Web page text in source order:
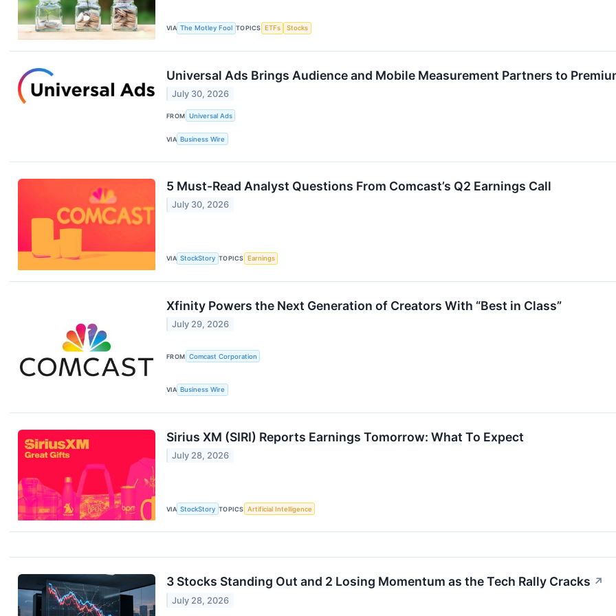
VIA The Motley Fool TOPICS ETFs Stocks
Universal Ads Brings Audience and Mobile Measurement Partners to
July 30, 2026
FROM Universal Ads
VIA Business Wire
5 Must-Read Analyst Questions From Comcast’s Q2 Earnings Call
July 30, 2026
VIA StockStory TOPICS Earnings
Xfinity Powers the Next Generation of Creators With “Best in Class”
July 29, 2026
FROM Comcast Corporation
VIA Business Wire
Sirius XM (SIRI) Reports Earnings Tomorrow: What To Expect
July 28, 2026
VIA StockStory TOPICS Artificial Intelligence
3 Stocks Standing Out and 2 Losing Momentum as the Tech Rally Cracks ↗
July 28, 2026